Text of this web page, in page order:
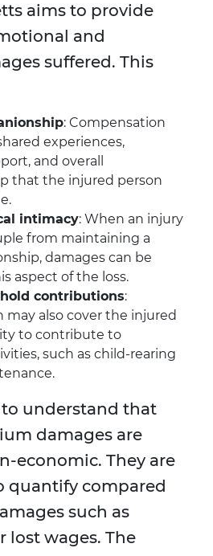
aims to provide
and
suffered. This
: Compensation
experiences,
and overall
that the injured person
intimacy: When an injury
from maintaining a
damages can be
aspect of the loss.
contributions:
may also cover the injured
to contribute to
such as child-rearing
understand that
damages are
economic. They are
quantify compared
such as
lost wages. The